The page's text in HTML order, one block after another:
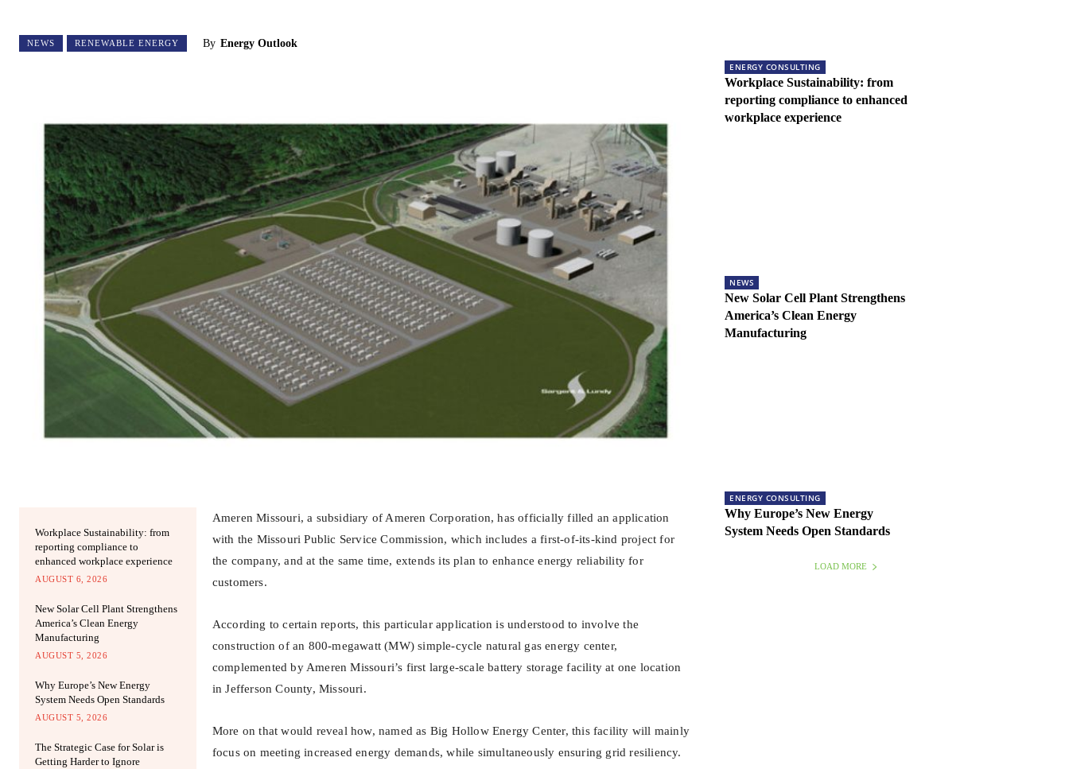
NEWS RENEWABLE ENERGY By Energy Outlook
Workplace Sustainability: from
reporting compliance to
enhanced workplace experience
AUGUST 6, 2026
New Solar Cell Plant Strengthens
America’s Clean Energy
Manufacturing
AUGUST 5, 2026
Why Europe’s New Energy
System Needs Open Standards
AUGUST 5, 2026
The Strategic Case for Solar is
Getting Harder to Ignore
Ameren Missouri, a subsidiary of Ameren Corporation, has officially filled an application
with the Missouri Public Service Commission, which includes a first-of-its-kind project for
the company, and at the same time, extends its plan to enhance energy reliability for
customers.
According to certain reports, this particular application is understood to involve the
construction of an 800-megawatt (MW) simple-cycle natural gas energy center,
complemented by Ameren Missouri’s first large-scale battery storage facility at one location
in Jefferson County, Missouri.
More on that would reveal how, named as Big Hollow Energy Center, this facility will mainly
focus on meeting increased energy demands, while simultaneously ensuring grid resiliency.
ENERGY CONSULTING
Workplace Sustainability: from
reporting compliance to enhanced
workplace experience
NEWS
New Solar Cell Plant Strengthens
America’s Clean Energy
Manufacturing
ENERGY CONSULTING
Why Europe’s New Energy
System Needs Open Standards
LOAD MORE